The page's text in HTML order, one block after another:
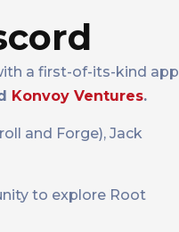
a first-of-its-kind app
Konvoy Ventures.
and Forge), Jack
to explore Root